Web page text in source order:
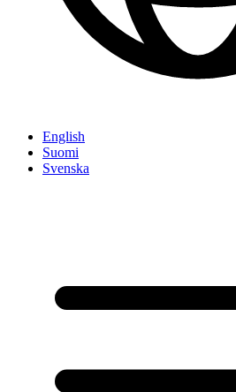
English
Suomi
Svenska